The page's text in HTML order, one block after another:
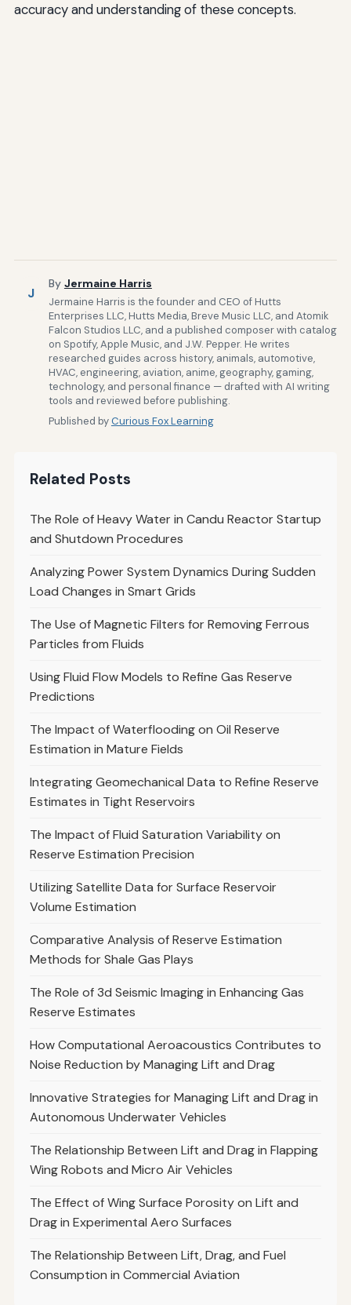
accuracy and understanding of these concepts.
J
By Jermaine Harris
Jermaine Harris is the founder and CEO of Hutts
Enterprises LLC, Hutts Media, Breve Music LLC, and Atomik
Falcon Studios LLC, and a published composer with catalog
on Spotify, Apple Music, and J.W. Pepper. He writes
researched guides across history, animals, automotive,
HVAC, engineering, aviation, anime, geography, gaming,
technology, and personal finance — drafted with AI writing
tools and reviewed before publishing.
Published byCurious Fox Learning
Related Posts
The Role of Heavy Water in Candu Reactor Startup
and Shutdown Procedures
Analyzing Power System Dynamics During Sudden
Load Changes in Smart Grids
The Use of Magnetic Filters for Removing Ferrous
Particles from Fluids
Using Fluid Flow Models to Refine Gas Reserve
Predictions
The Impact of Waterflooding on Oil Reserve
Estimation in Mature Fields
Integrating Geomechanical Data to Refine Reserve
Estimates in Tight Reservoirs
The Impact of Fluid Saturation Variability on
Reserve Estimation Precision
Utilizing Satellite Data for Surface Reservoir
Volume Estimation
Comparative Analysis of Reserve Estimation
Methods for Shale Gas Plays
The Role of 3d Seismic Imaging in Enhancing Gas
Reserve Estimates
How Computational Aeroacoustics Contributes to
Noise Reduction by Managing Lift and Drag
Innovative Strategies for Managing Lift and Drag in
Autonomous Underwater Vehicles
The Relationship Between Lift and Drag in Flapping
Wing Robots and Micro Air Vehicles
The Effect of Wing Surface Porosity on Lift and
Drag in Experimental Aero Surfaces
The Relationship Between Lift, Drag, and Fuel
Consumption in Commercial Aviation